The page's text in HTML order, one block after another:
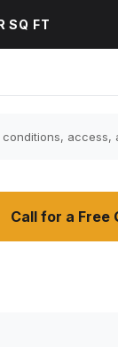
SQ FT
Call for a Free